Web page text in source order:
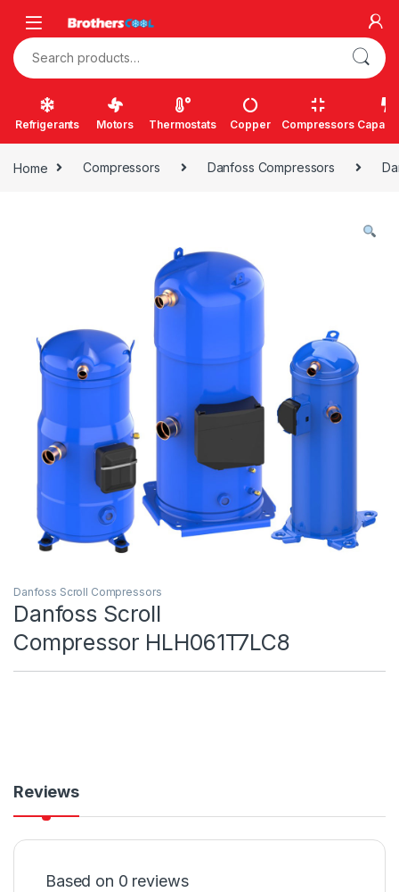
Search for:
Refrigerants Motors Thermostats Copper Compressors
Home Compressors Danfoss Compressors
Danfoss Scroll Compressors
Danfoss Scroll
Compressor HLH061T7LC8
Reviews
Based on 0 reviews